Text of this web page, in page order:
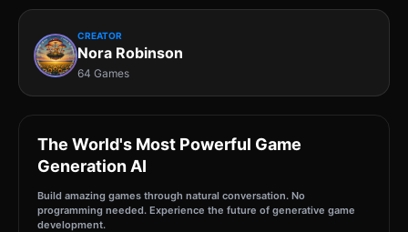
CREATOR
Nora Robinson
64 Games
The World's Most Powerful Game
Generation AI
Build amazing games through natural conversation. No
programming needed. Experience the future of generative game
development.